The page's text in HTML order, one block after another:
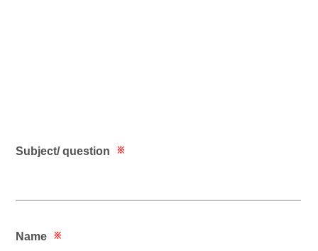
Subject/ question ※
Name ※